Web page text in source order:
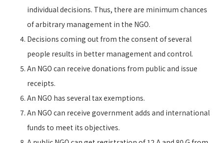
individual decisions. Thus, there are minimum chances
of arbitrary management in the NGO.
Decisions coming out from the consent of several
people results in better management and control.
An NGO can receive donations from public and issue
receipts.
An NGO has several tax exemptions.
An NGO can receive government adds and international
funds to meet its objectives.